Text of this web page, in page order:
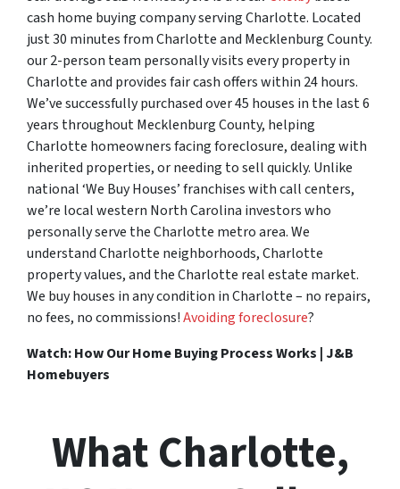
cash home buying company serving Charlotte. Located
just 30 minutes from Charlotte and Mecklenburg County.
our 2-person team personally visits every property in
Charlotte and provides fair cash offers within 24 hours.
We’ve successfully purchased over 45 houses in the last 6
years throughout Mecklenburg County, helping
Charlotte homeowners facing foreclosure, dealing with
inherited properties, or needing to sell quickly. Unlike
national ‘We Buy Houses’ franchises with call centers,
we’re local western North Carolina investors who
personally serve the Charlotte metro area. We
understand Charlotte neighborhoods, Charlotte
property values, and the Charlotte real estate market.
We buy houses in any condition in Charlotte – no repairs,
no fees, no commissions!Avoiding foreclosure?
Watch: How Our Home Buying Process Works | J&B
Homebuyers
What Charlotte,